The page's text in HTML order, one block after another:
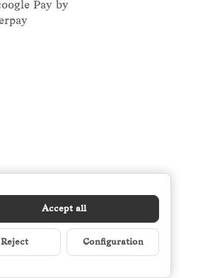
Accept all
Reject Configuration